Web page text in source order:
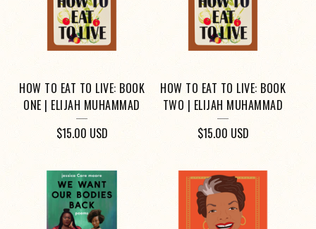
HOW TO EAT TO LIVE: BOOK
ONE | ELIJAH MUHAMMAD
$15.00 USD
HOW TO EAT TO LIVE: BOOK
TWO | ELIJAH MUHAMMAD
$15.00 USD